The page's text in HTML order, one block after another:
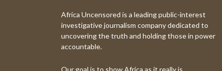
Africa Uncensored is a leading public-interest
investigative journalism company dedicated to
uncovering the truth and holding those in power
accountable.
Our goal is to show Africa as it really is.